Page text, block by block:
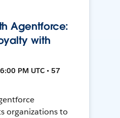
Agentforce:
with
PM UTC • 57
organizations to